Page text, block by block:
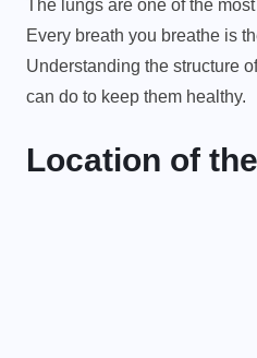
The lungs are one of the
Every breath you breathe is
Understanding the structure
can do to keep them healthy.
Location of